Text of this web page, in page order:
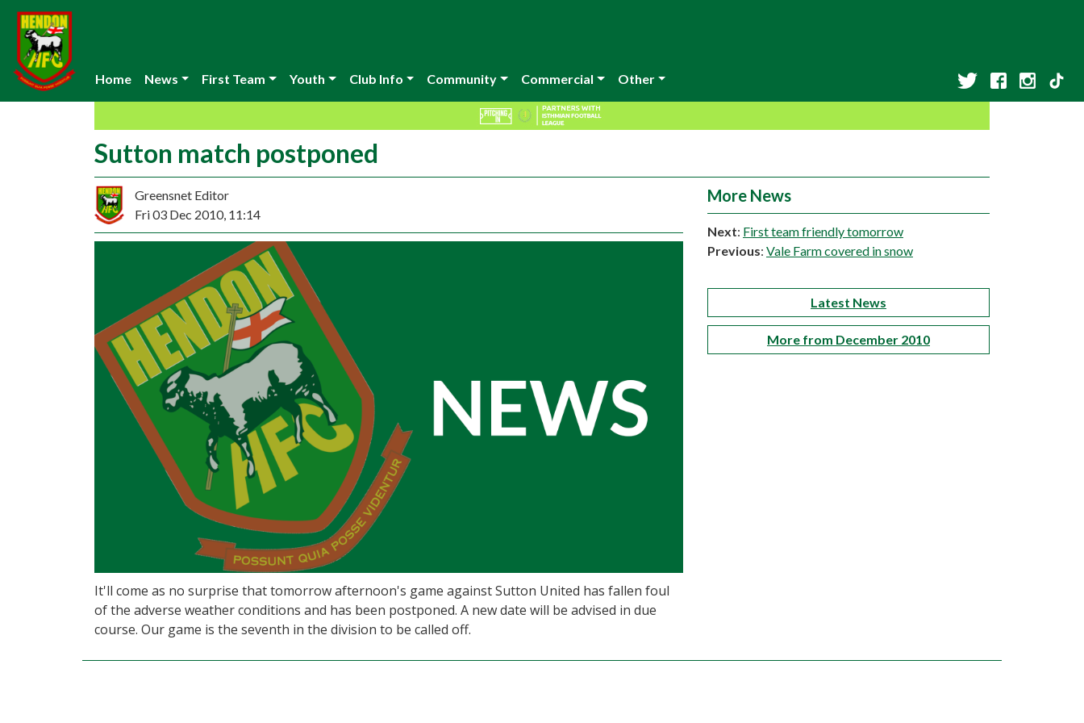
Home News First Team Youth Club Info Community Commercial Other
Sutton match postponed
Greensnet Editor
Fri 03 Dec 2010, 11:14
It'll come as no surprise that tomorrow afternoon's game against Sutton United has fallen foul
of the adverse weather conditions and has been postponed. A new date will be advised in due
course. Our game is the seventh in the division to be called off.
More News
Next: First team friendly tomorrow
Previous: Vale Farm covered in snow
Latest News
More from December 2010